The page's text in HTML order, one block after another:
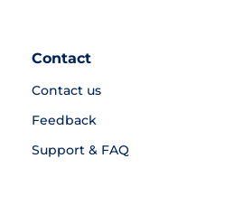
Contact
Contact us
Feedback
Support & FAQ